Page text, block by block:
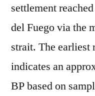
settlement
del Fuego via the
strait. The earliest
indicates an
BP based on